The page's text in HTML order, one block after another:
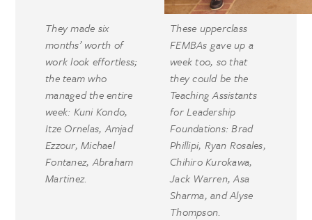
They made six
months’ worth of
work look effortless;
the team who
managed the entire
week: Kuni Kondo,
Itze Ornelas, Amjad
Ezzour, Michael
Fontanez, Abraham
Martinez.
These upperclass
FEMBAs gave up a
week too, so that
they could be the
Teaching Assistants
for Leadership
Foundations: Brad
Phillipi, Ryan Rosales,
Chihiro Kurokawa,
Jack Warren, Asa
Sharma, and Alyse
Thompson.